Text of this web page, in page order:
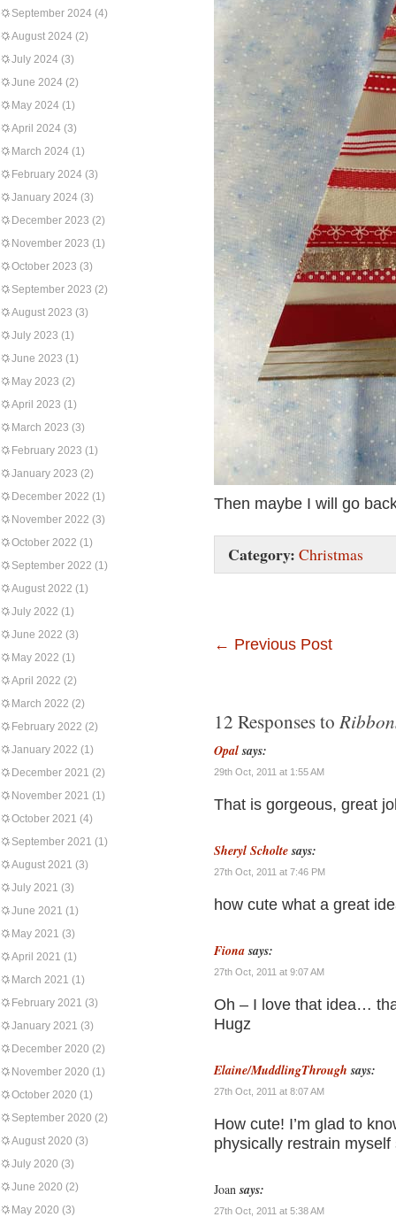
September 2024 (4)
August 2024 (2)
July 2024 (3)
June 2024 (2)
May 2024 (1)
April 2024 (3)
March 2024 (1)
February 2024 (3)
January 2024 (3)
December 2023 (2)
November 2023 (1)
October 2023 (3)
September 2023 (2)
August 2023 (3)
July 2023 (1)
June 2023 (1)
May 2023 (2)
April 2023 (1)
March 2023 (3)
February 2023 (1)
January 2023 (2)
December 2022 (1)
November 2022 (3)
October 2022 (1)
September 2022 (1)
August 2022 (1)
July 2022 (1)
June 2022 (3)
May 2022 (1)
April 2022 (2)
March 2022 (2)
February 2022 (2)
January 2022 (1)
December 2021 (2)
November 2021 (1)
October 2021 (4)
September 2021 (1)
August 2021 (3)
July 2021 (3)
June 2021 (1)
May 2021 (3)
April 2021 (1)
March 2021 (1)
February 2021 (3)
January 2021 (3)
December 2020 (2)
November 2020 (1)
October 2020 (1)
September 2020 (2)
August 2020 (3)
July 2020 (3)
June 2020 (2)
May 2020 (3)
Then maybe I will go
Category: Christmas
← Previous Post
12 Responses to
Opal says:
29th Oct, 2011 at 1:55 AM
That is gorgeous, great
Sheryl Scholte says:
27th Oct, 2011 at 7:46 PM
how cute what a great
Fiona says:
27th Oct, 2011 at 9:07 AM
Oh – I love that idea…
Hugz
Elaine/MuddlingThrough says:
27th Oct, 2011 at 8:07 AM
How cute! I’m glad to
physically restrain
Joan says:
27th Oct, 2011 at 5:38 AM